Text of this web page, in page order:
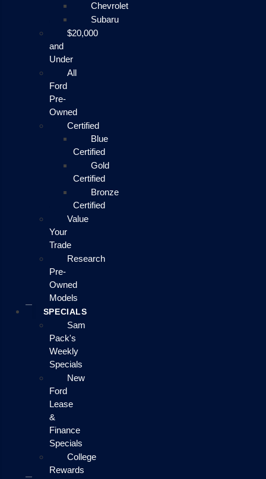
Chevrolet
Subaru
$20,000
and
Under
All
Ford
Pre-
Owned
Certified
Blue
Certified
Gold
Certified
Bronze
Certified
Value
Your
Trade
Research
Pre-
Owned
Models
SPECIALS
Sam
Pack's
Weekly
Specials
New
Ford
Lease
&
Finance
Specials
College
Rewards